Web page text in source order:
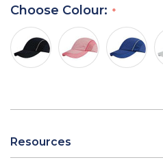
Choose Colour:
Resources